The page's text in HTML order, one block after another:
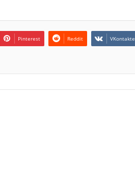
Pinterest Reddit VKontakte